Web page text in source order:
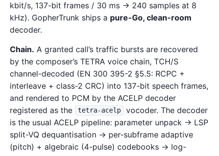
kbit/s, 137-bit frames / 30 ms → 240 samples at 8
kHz). GopherTrunk ships a pure-Go, clean-room
decoder.
Chain. A granted call’s traffic bursts are recovered
by the composer’s TETRA voice chain, TCH/S
channel-decoded (EN 300 395-2 §5.5: RCPC +
interleave + class-2 CRC) into 137-bit speech frames,
and rendered to PCM by the ACELP decoder
registered as the
tetra-acelp
vocoder. The decoder
is the usual ACELP pipeline: parameter unpack → LSP
split-VQ dequantisation → per-subframe adaptive
(pitch) + algebraic (4-pulse) codebooks → log-